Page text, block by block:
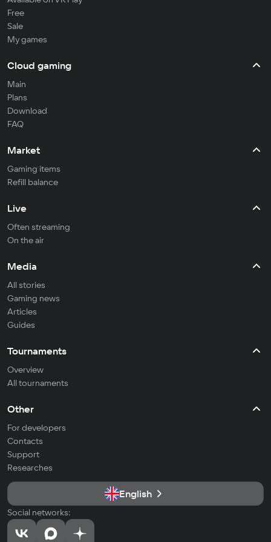
Free
Sale
My games
Cloud gaming
Main
Plans
Download
FAQ
Market
Gaming items
Refill balance
Live
Often streaming
On the air
Media
All stories
Gaming news
Articles
Guides
Tournaments
Overview
All tournaments
Other
For developers
Contacts
Support
Researches
English
Social networks: